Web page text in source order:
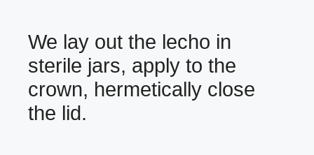
We lay out the lecho in
sterile jars, apply to the
crown, hermetically close
the lid.